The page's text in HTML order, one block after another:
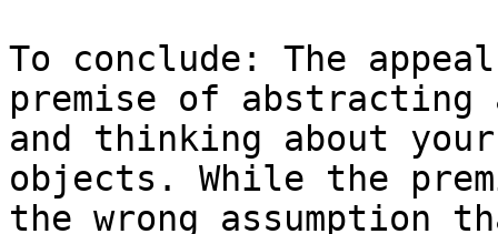
To conclude: The
premise of abstracting
and thinking about
objects. While the
the wrong assumption